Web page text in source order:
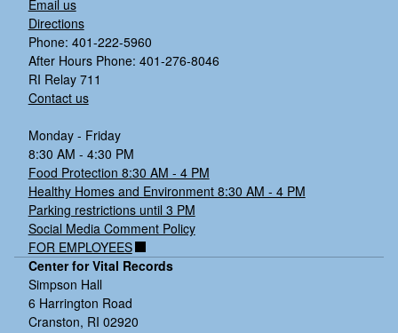
Email us
Directions
Phone: 401-222-5960
After Hours Phone: 401-276-8046
RI Relay 711
Contact us
Monday - Friday
8:30 AM - 4:30 PM
Food Protection 8:30 AM - 4 PM
Healthy Homes and Environment 8:30 AM - 4 PM
Parking restrictions until 3 PM
Social Media Comment Policy
FOR EMPLOYEES
Center for Vital Records
Simpson Hall
6 Harrington Road
Cranston, RI 02920